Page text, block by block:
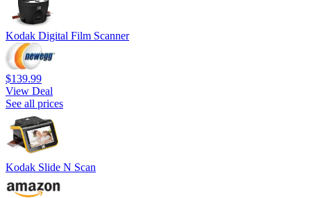
Kodak Digital Film Scanner
$139.99
View Deal
See all prices
Kodak Slide N Scan